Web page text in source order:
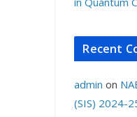
Recent
admin on
(SIS) 2024-